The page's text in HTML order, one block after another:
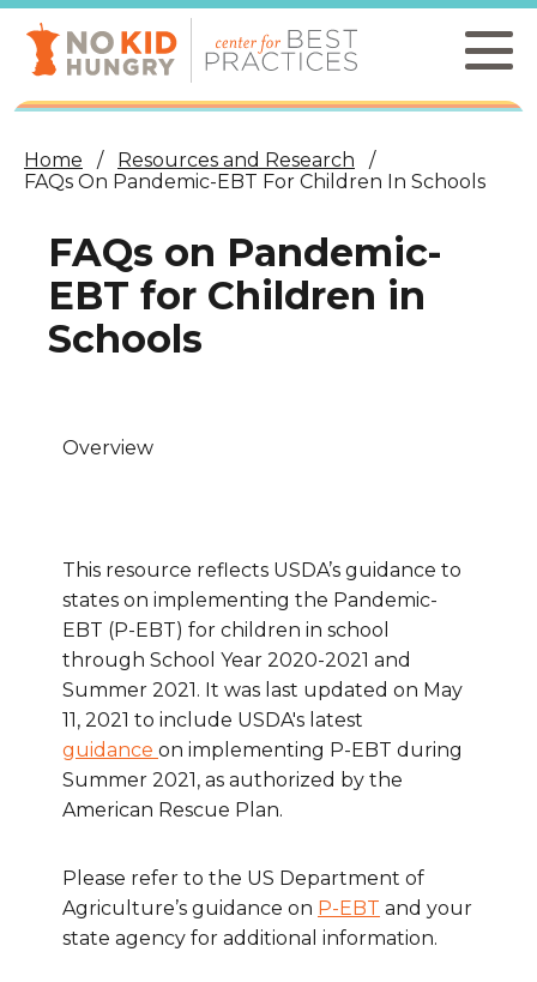
Skip
main
content
Home
Resources and Research
FAQs On Pandemic-EBT For Children In Schools
FAQs on Pandemic-
EBT for Children in
Schools
Overview
This resource reflects USDA’s guidance to
states on implementing the Pandemic-
EBT (P-EBT) for children in school
through School Year 2020-2021 and
Summer 2021. It was last updated on May
11, 2021 to include USDA's latest
guidance on implementing P-EBT during
Summer 2021, as authorized by the
American Rescue Plan.
Please refer to the US Department of
Agriculture’s guidance on P-EBT and your
state agency for additional information.